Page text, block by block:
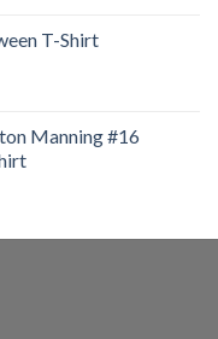
T-Shirt
Manning #16